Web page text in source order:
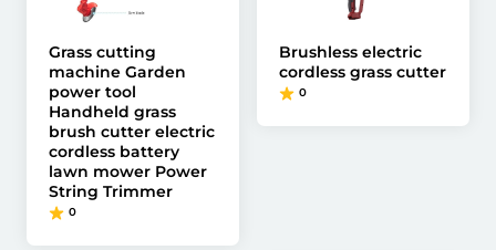
Grass cutting
machine Garden
power tool
Handheld grass
brush cutter electric
cordless battery
lawn mower Power
String Trimmer
0
Brushless electric
cordless grass cutter
0